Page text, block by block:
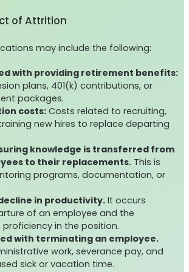
of Attrition
may include the following:
with providing retirement benefits:
plans, 401(k) contributions, or
packages.
costs:Costs related to recruiting,
new hires to replace departing
knowledge is transferred from
to their replacements. This is
programs, documentation, or
in productivity. It occurs
of an employee and the
proficiency in the position.
with terminating an employee.
work, severance pay, and
sick or vacation time.